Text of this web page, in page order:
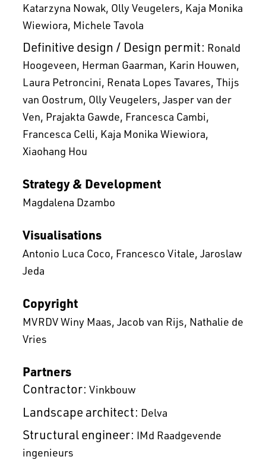
Katarzyna Nowak Olly Veugelers Kaja Monika
Wiewiora Michele Tavola
Definitive design / Design permit: Ronald
Hoogeveen Herman Gaarman Karin Houwen
Laura Petroncini Renata Lopes Tavares Thijs
van Oostrum Olly Veugelers Jasper van der
Ven Prajakta Gawde Francesca Cambi
Francesca Celli Kaja Monika Wiewiora
Xiaohang Hou
Strategy & Development
Magdalena Dzambo
Visualisations
Antonio Luca Coco Francesco Vitale Jaroslaw
Jeda
Copyright
MVRDV Winy Maas, Jacob van Rijs, Nathalie de
Vries
Partners
Contractor: Vinkbouw
Landscape architect: Delva
Structural engineer: IMd Raadgevende
ingenieurs